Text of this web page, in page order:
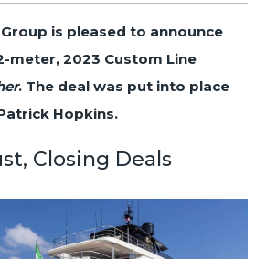
is pleased to announce
meter, 2023 Custom Line
. The deal was put into place
Hopkins.
Closing Deals